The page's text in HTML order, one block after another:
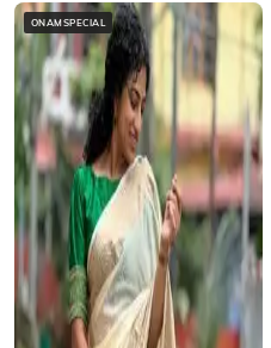
ONAMSPECIAL